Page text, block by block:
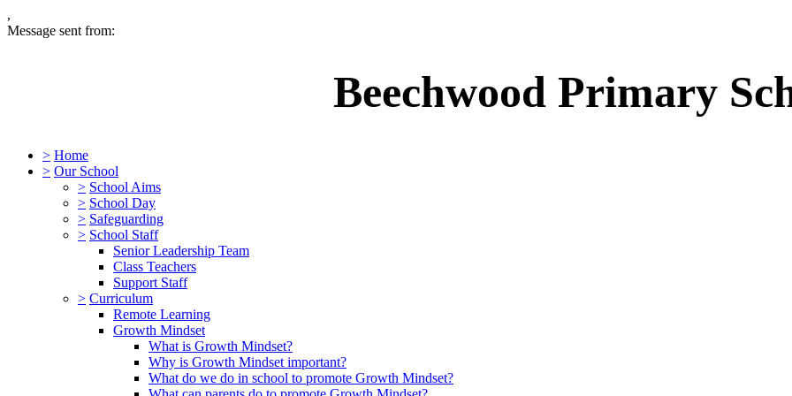
,
Message sent from:
Beechwood Primary
> Home
> Our School
> School Aims
> School Day
> Safeguarding
> School Staff
Senior Leadership Team
Class Teachers
Support Staff
> Curriculum
Remote Learning
Growth Mindset
What is Growth Mindset?
Why is Growth Mindset important?
What do we do in school to promote Growth Mindset?